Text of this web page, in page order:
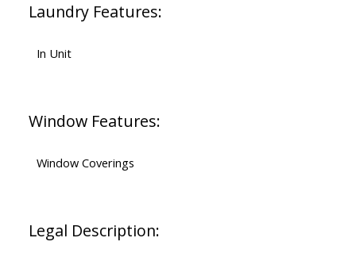
Laundry Features:
In Unit
Window Features:
Window Coverings
Legal Description: